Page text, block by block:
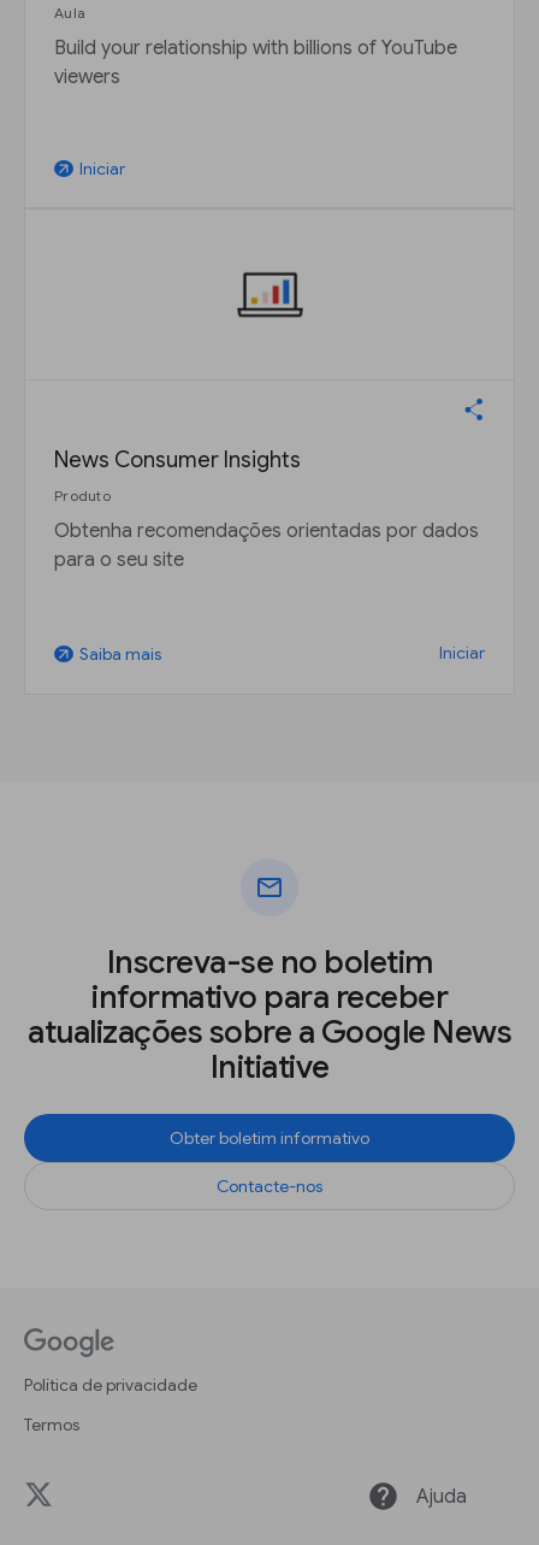
Aula
Build your relationship with billions of YouTube
viewers
arrow_outward Iniciar
News Consumer Insights
Produto
Obtenha recomendações orientadas por dados
para o seu site
arrow_outward Saiba mais Iniciar
mail
Inscreva-se no boletim
informativo para receber
atualizações sobre a Google News
Initiative
Obter boletim informativo
Contacte-nos
Política de privacidade
Termos
help Ajuda